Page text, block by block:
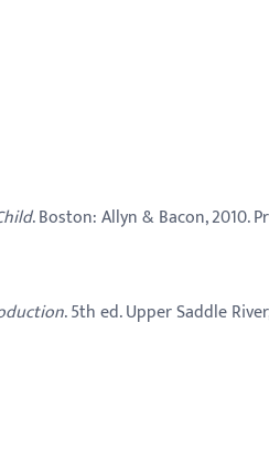
. Boston: Allyn & Bacon, 2010.
. 5th ed. Upper Saddle